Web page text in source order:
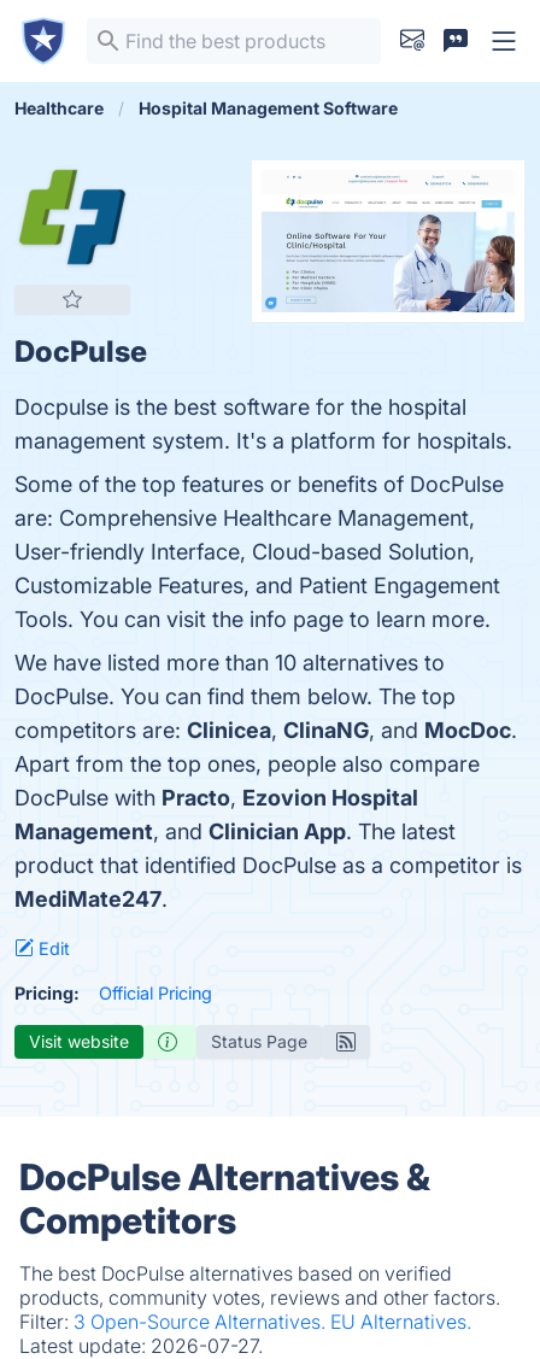
Healthcare Hospital Management Software
DocPulse
Docpulse is the best software for the hospital
management system. It's a platform for hospitals.
Some of the top features or benefits of DocPulse
are: Comprehensive Healthcare Management,
User-friendly Interface, Cloud-based Solution,
Customizable Features, and Patient Engagement
Tools. You can visit the info page to learn more.
We have listed more than 10 alternatives to
DocPulse. You can find them below. The top
competitors are: Clinicea, ClinaNG, and MocDoc.
Apart from the top ones, people also compare
DocPulse with Practo, Ezovion Hospital
Management, and Clinician App. The latest
product that identified DocPulse as a competitor is
MediMate247.
Edit
Pricing: Official Pricing
Visit website Status Page
DocPulse Alternatives &
Competitors
The best DocPulse alternatives based on verified
products, community votes, reviews and other factors.
Filter: 3 Open-Source Alternatives. EU Alternatives.
Latest update: 2026-07-27.